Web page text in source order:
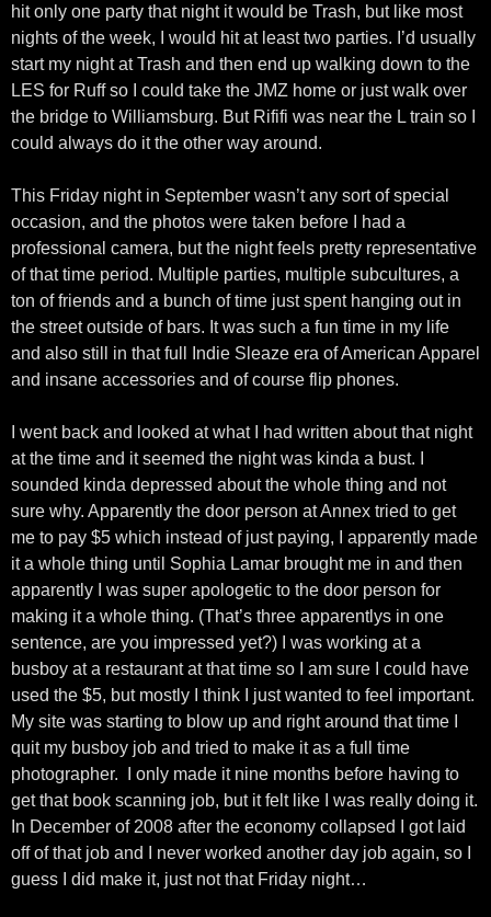
hit only one party that night it would be Trash, but like most
nights of the week, I would hit at least two parties. I’d usually
start my night at Trash and then end up walking down to the
LES for Ruff so I could take the JMZ home or just walk over
the bridge to Williamsburg. But Rififi was near the L train so I
could always do it the other way around.
This Friday night in September wasn’t any sort of special
occasion, and the photos were taken before I had a
professional camera, but the night feels pretty representative
of that time period. Multiple parties, multiple subcultures, a
ton of friends and a bunch of time just spent hanging out in
the street outside of bars. It was such a fun time in my life
and also still in that full Indie Sleaze era of American Apparel
and insane accessories and of course flip phones.
I went back and looked at what I had written about that night
at the time and it seemed the night was kinda a bust. I
sounded kinda depressed about the whole thing and not
sure why. Apparently the door person at Annex tried to get
me to pay $5 which instead of just paying, I apparently made
it a whole thing until Sophia Lamar brought me in and then
apparently I was super apologetic to the door person for
making it a whole thing. (That’s three apparentlys in one
sentence, are you impressed yet?) I was working at a
busboy at a restaurant at that time so I am sure I could have
used the $5, but mostly I think I just wanted to feel important.
My site was starting to blow up and right around that time I
quit my busboy job and tried to make it as a full time
photographer. I only made it nine months before having to
get that book scanning job, but it felt like I was really doing it.
In December of 2008 after the economy collapsed I got laid
off of that job and I never worked another day job again, so I
guess I did make it, just not that Friday night…